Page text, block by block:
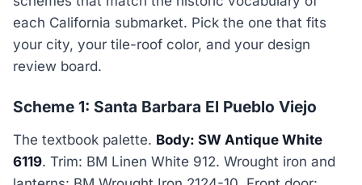
each California submarket. Pick the one that fits
your city, your tile-roof color, and your design
review board.
Scheme 1: Santa Barbara El Pueblo Viejo
The textbook palette. Body: SW Antique White
6119. Trim: BM Linen White 912. Wrought iron and